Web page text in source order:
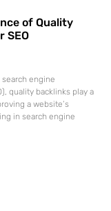
of Quality
SEO
engine
quality backlinks play a
a website’s
in search engine